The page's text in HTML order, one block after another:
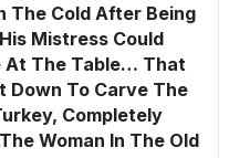
The Cold After Being
Mistress Could
At The Table… That
Down To Carve The
Completely
Woman In The Old